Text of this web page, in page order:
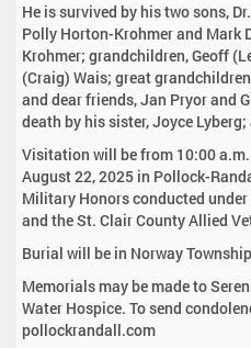
He is survived by his two sons,
Polly Horton-Krohmer and Mark
Krohmer; grandchildren, Geoff
(Craig) Wais; great
and dear friends, Jan Pryor and
death by his sister, Joyce
Visitation will be from 10:00
August 22, 2025 in Pollock-
Military Honors conducted
and the St. Clair County Allied
Burial will be in Norway
Memorials may be made to
Water Hospice. To send
pollockrandall.com